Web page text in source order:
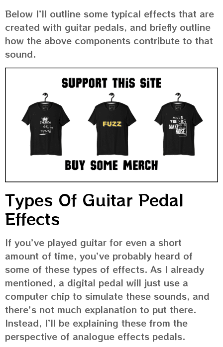
Below I’ll outline some typical effects that are
created with guitar pedals, and briefly outline
how the above components contribute to that
sound.
Types Of Guitar Pedal
Effects
If you’ve played guitar for even a short
amount of time, you’ve probably heard of
some of these types of effects. As I already
mentioned, a digital pedal will just use a
computer chip to simulate these sounds, and
there’s not much explanation to put there.
Instead, I’ll be explaining these from the
perspective of analogue effects pedals.